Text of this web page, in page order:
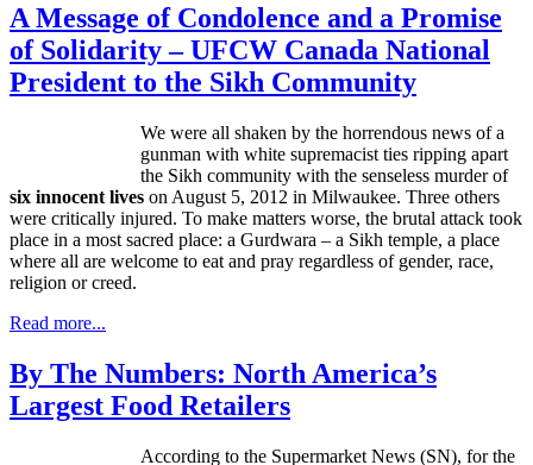
A Message of Condolence and a Promise
of Solidarity – UFCW Canada National
President to the Sikh Community
We were all shaken by the horrendous news of a
gunman with white supremacist ties ripping apart
the Sikh community with the senseless murder of
six innocent lives on August 5, 2012 in Milwaukee. Three others
were critically injured. To make matters worse, the brutal attack took
place in a most sacred place: a Gurdwara – a Sikh temple, a place
where all are welcome to eat and pray regardless of gender, race,
religion or creed.
Read more...
By The Numbers: North America’s
Largest Food Retailers
According to the Supermarket News (SN), for the